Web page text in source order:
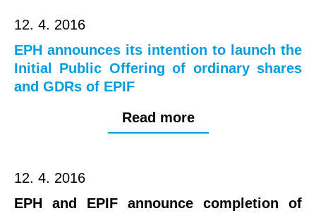
12. 4. 2016
EPH announces its intention to launch the
Initial Public Offering of ordinary shares
and GDRs of EPIF
Read more
12. 4. 2016
EPH and EPIF announce completion of